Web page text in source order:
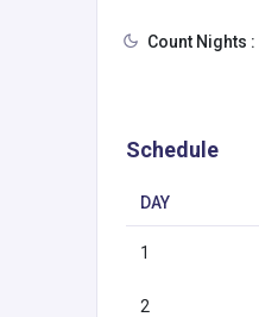
Count Nights :
Schedule
DAY
1
2